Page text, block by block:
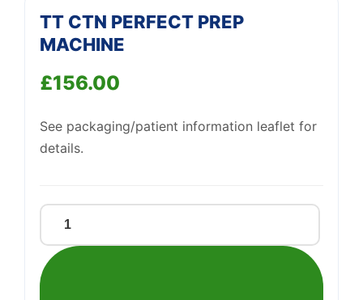
TT CTN PERFECT PREP
MACHINE
£156.00
See packaging/patient information leaflet for
details.
CTN
PERFECT
We're online